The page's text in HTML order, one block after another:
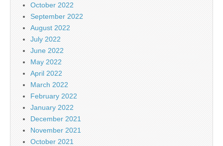
October 2022
September 2022
August 2022
July 2022
June 2022
May 2022
April 2022
March 2022
February 2022
January 2022
December 2021
November 2021
October 2021